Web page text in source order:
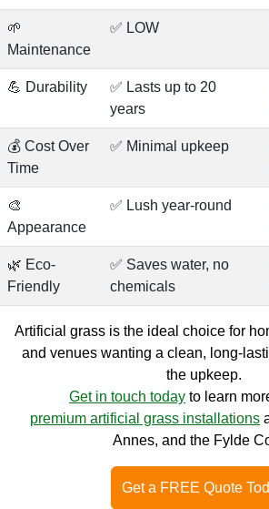
🌱
Maintenance
✅ LOW
💪 Durability
✅ Lasts up to 20
years
💰 Cost Over
Time
✅ Minimal upkeep
🎨
Appearance
✅ Lush year-round
🌿 Eco-
Friendly
✅ Saves water, no
chemicals
Artificial grass is the ideal choice for
and venues wanting a clean, long-
the upkeep.
Get in touch today to learn
premium artificial grass installations
Annes, and the Fylde
Get a FREE Quote